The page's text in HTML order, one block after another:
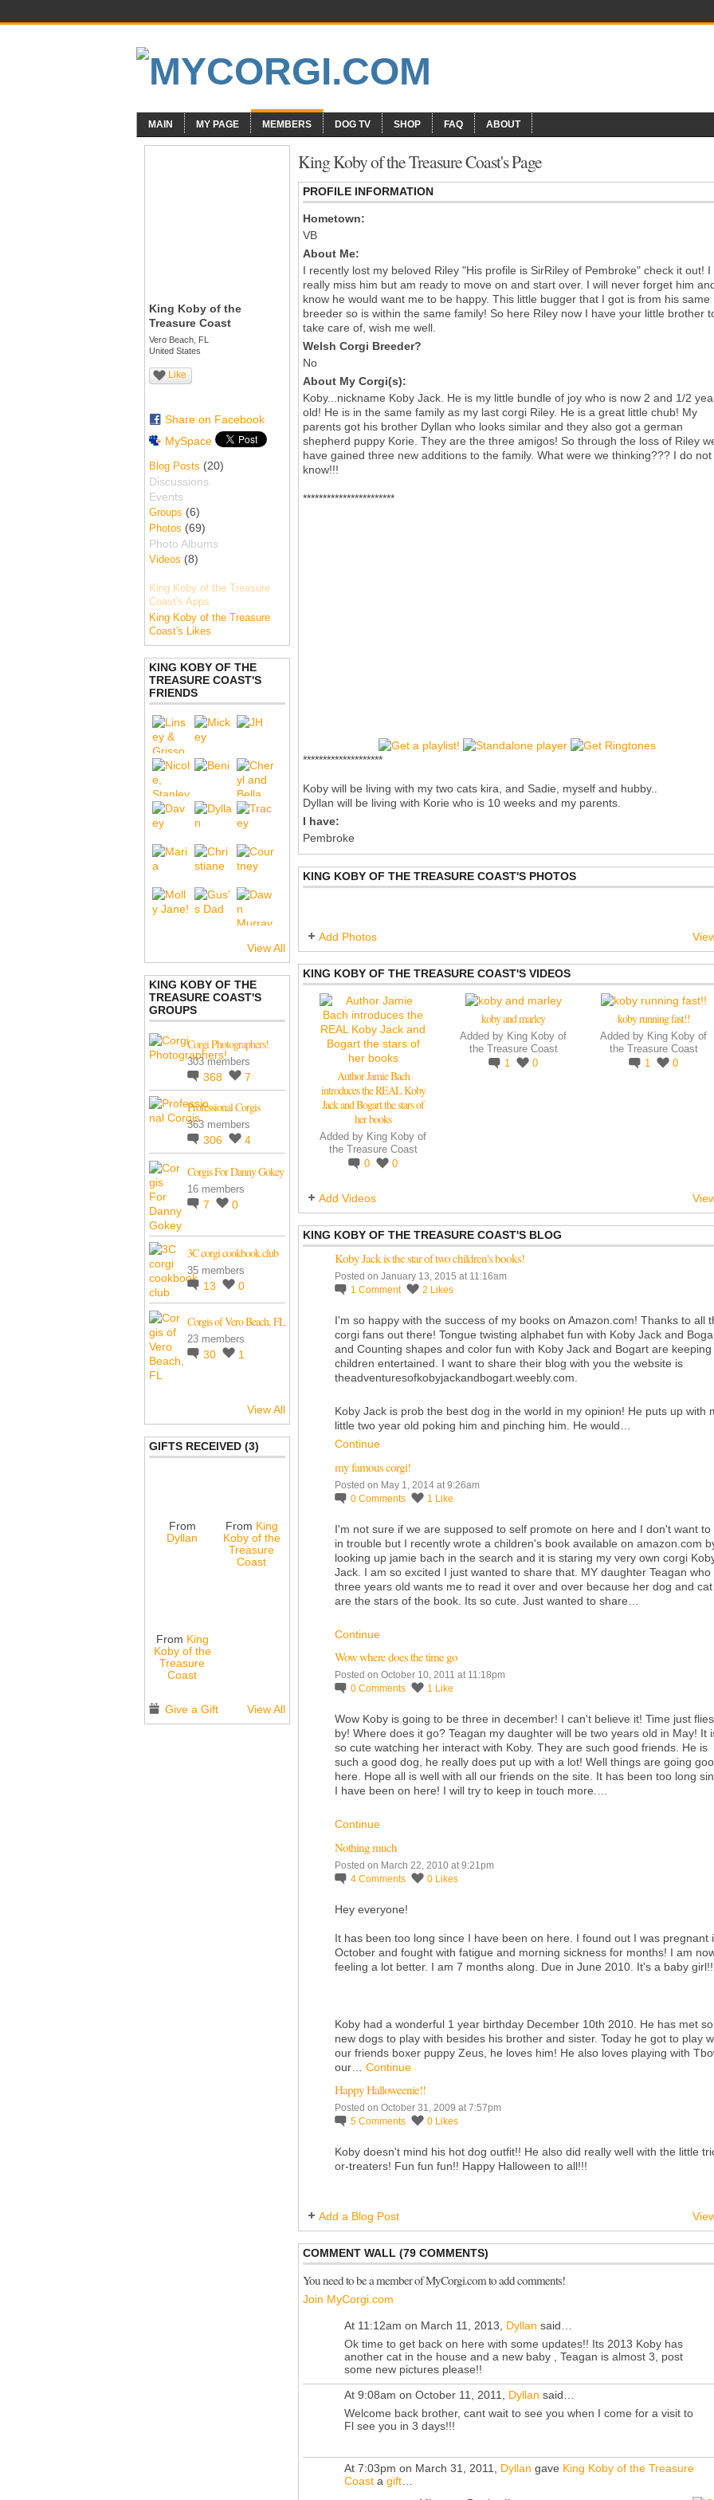
MAIN MY PAGE MEMBERS DOG TV SHOP FAQ ABOUT
King Koby of the
Treasure Coast
Vero Beach, FL
United States
Like
Share on Facebook
MySpace
Blog Posts (20)
Discussions
Events
Groups (6)
Photos (69)
Photo Albums
Videos (8)
King Koby of the Treasure
Coast's Apps
King Koby of the Treasure
Coast's Likes
KING KOBY OF THE
TREASURE COAST'S
FRIENDS
View All
KING KOBY OF THE
TREASURE COAST'S
GROUPS
Corgi Photographers!
303 members
368 7
Professional Corgis
363 members
306 4
Corgis For Danny Gokey
16 members
7 0
3C corgi cookbook club
35 members
13 0
Corgis of Vero Beach, FL
23 members
30 1
View All
GIFTS RECEIVED (3)
From
Dyllan
From King
Koby of the
Treasure
Coast
From King
Koby of the
Treasure
Coast
Give a Gift View All
King Koby of the Treasure Coast's Page
PROFILE INFORMATION
Hometown:
VB
About Me:
I recently lost my beloved Riley "His profile is SirRiley of Pembroke" check it out! I
really miss him but am ready to move on and start over. I will never forget him
know he would want me to be happy. This little bugger that I got is from his same
breeder so is within the same family! So here Riley now I have your little brother
take care of, wish me well.
Welsh Corgi Breeder?
No
About My Corgi(s):
Koby...nickname Koby Jack. He is my little bundle of joy who is now 2 and 1/2
old! He is in the same family as my last corgi Riley. He is a great little chub! My
parents got his brother Dyllan who looks similar and they also got a german
shepherd puppy Korie. They are the three amigos! So through the loss of Riley
have gained three new additions to the family. What were we thinking??? I do not
know!!!
***********************
********************
Koby will be living with my two cats kira, and Sadie, myself and hubby..
Dyllan will be living with Korie who is 10 weeks and my parents.
I have:
Pembroke
KING KOBY OF THE TREASURE COAST'S PHOTOS
Add Photos
KING KOBY OF THE TREASURE COAST'S VIDEOS
Author Jamie Bach
introduces the REAL Koby
Jack and Bogart the stars of
her books
Added by King Koby of
the Treasure Coast
0
0
koby and marley
Added by King Koby of
the Treasure Coast
1
0
koby running fast!!
Added by King Koby of
the Treasure Coast
1
0
Add Videos
KING KOBY OF THE TREASURE COAST'S BLOG
Koby Jack is the star of two children's books!
Posted on January 13, 2015 at 11:16am
1 Comment 2 Likes
I'm so happy with the success of my books on Amazon.com! Thanks to all
corgi fans out there! Tongue twisting alphabet fun with Koby Jack and
and Counting shapes and color fun with Koby Jack and Bogart are keeping
children entertained. I want to share their blog with you the website is
theadventuresofkobyjackandbogart.weebly.com
Koby Jack is prob the best dog in the world in my opinion! He puts up with
little two year old poking him and pinching him. He would…
Continue
my famous corgi!
Posted on May 1, 2014 at 9:26am
0 Comments 1 Like
I'm not sure if we are supposed to self promote on here and I don't want to
in trouble but I recently wrote a children's book available on amazon.com
looking up jamie bach in the search and it is staring my very own corgi
Jack. I am so excited I just wanted to share that. MY daughter Teagan who
three years old wants me to read it over and over because her dog and cat
are the stars of the book. Its so cute. Just wanted to share…
Continue
Wow where does the time go
Posted on October 10, 2011 at 11:18pm
0 Comments 1 Like
Wow Koby is going to be three in december! I can't believe it! Time just flies
by! Where does it go? Teagan my daughter will be two years old in May! It
so cute watching her interact with Koby. They are such good friends. He is
such a good dog, he really does put up with a lot! Well things are going
here. Hope all is well with all our friends on the site. It has been too long
I have been on here! I will try to keep in touch more.…
Continue
Nothing much
Posted on March 22, 2010 at 9:21pm
4 Comments 0 Likes
Hey everyone!
It has been too long since I have been on here. I found out I was pregnant
October and fought with fatigue and morning sickness for months! I am
feeling a lot better. I am 7 months along. Due in June 2010. It's a baby girl!!
Koby had a wonderful 1 year birthday December 10th 2010. He has met
new dogs to play with besides his brother and sister. Today he got to play
our friends boxer puppy Zeus, he loves him! He also loves playing with
our… Continue
Happy Halloweenie!!
Posted on October 31, 2009 at 7:57pm
5 Comments 0 Likes
Koby doesn't mind his hot dog outfit!! He also did really well with the little
or-treaters! Fun fun fun!! Happy Halloween to all!!!
Add a Blog Post
COMMENT WALL (79 COMMENTS)
You need to be a member of MyCorgi.com to add comments!
Join MyCorgi.com
At 11:12am on March 11, 2013, Dyllan said…
Ok time to get back on here with some updates!! Its 2013 Koby has
another cat in the house and a new baby , Teagan is almost 3, post
some new pictures please!!
At 9:08am on October 11, 2011, Dyllan said…
Welcome back brother, cant wait to see you when I come for a visit to
Fl see you in 3 days!!!
At 7:03pm on March 31, 2011, Dyllan gave King Koby of the Treasure
Coast a gift